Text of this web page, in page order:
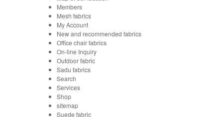
Members
Mesh fabrics
My Account
New and recommended fabrics
Office chair fabrics
On-line Inquiry
Outdoor fabric
Sadu fabrics
Search
Services
Shop
sitemap
Suede fabric